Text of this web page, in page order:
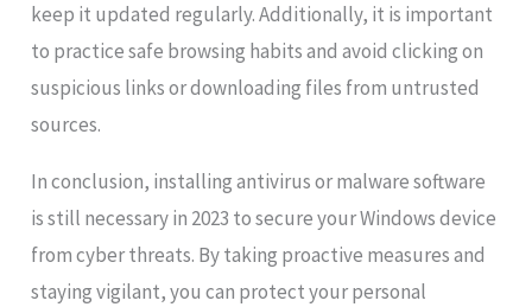
keep it updated regularly. Additionally, it is important
to practice safe browsing habits and avoid clicking on
suspicious links or downloading files from untrusted
sources.
In conclusion, installing antivirus or malware software
is still necessary in 2023 to secure your Windows device
from cyber threats. By taking proactive measures and
staying vigilant, you can protect your personal